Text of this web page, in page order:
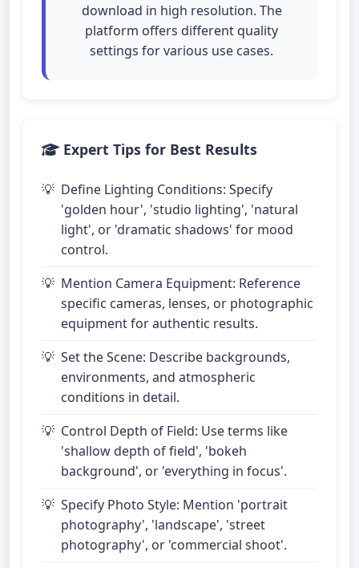
download in high resolution. The
platform offers different quality
settings for various use cases.
Expert Tips for Best Results
Define Lighting Conditions: Specify
'golden hour', 'studio lighting', 'natural
light', or 'dramatic shadows' for mood
control.
Mention Camera Equipment: Reference
specific cameras, lenses, or photographic
equipment for authentic results.
Set the Scene: Describe backgrounds,
environments, and atmospheric
conditions in detail.
Control Depth of Field: Use terms like
'shallow depth of field', 'bokeh
background', or 'everything in focus'.
Specify Photo Style: Mention 'portrait
photography', 'landscape', 'street
photography', or 'commercial shoot'.